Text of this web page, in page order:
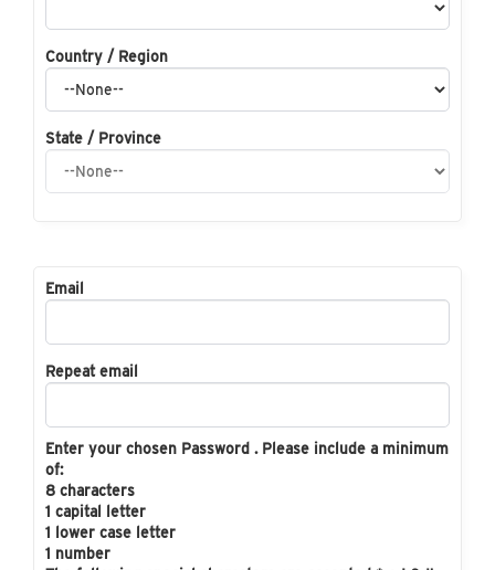
Country / Region
State / Province
Email
Repeat email
Enter your chosen Password . Please include a minimum
of:
8 characters
1 capital letter
1 lower case letter
1 number